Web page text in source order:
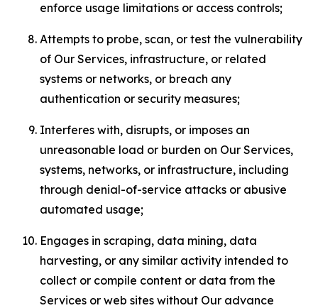
enforce usage limitations or access controls;
Attempts to probe, scan, or test the vulnerability
of Our Services, infrastructure, or related
systems or networks, or breach any
authentication or security measures;
Interferes with, disrupts, or imposes an
unreasonable load or burden on Our Services,
systems, networks, or infrastructure, including
through denial-of-service attacks or abusive
automated usage;
Engages in scraping, data mining, data
harvesting, or any similar activity intended to
collect or compile content or data from the
Services or web sites without Our advance